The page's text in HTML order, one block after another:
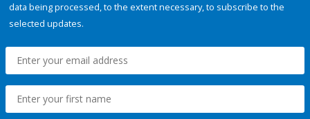
data being processed, to the extent necessary, to subscribe to the
selected updates.